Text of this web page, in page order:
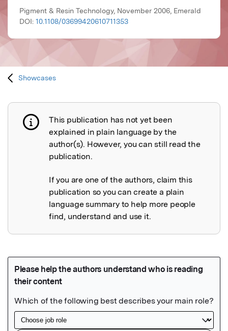
Pigment & Resin Technology, November 2006, Emerald
DOI: 10.1108/03699420610711353
Showcases
Publication not explained
This publication has not yet been
explained in plain language by the
author(s). However, you can still read the
publication.
If you are one of the authors, claim this
publication so you can create a plain
language summary to help more people
find, understand and use it.